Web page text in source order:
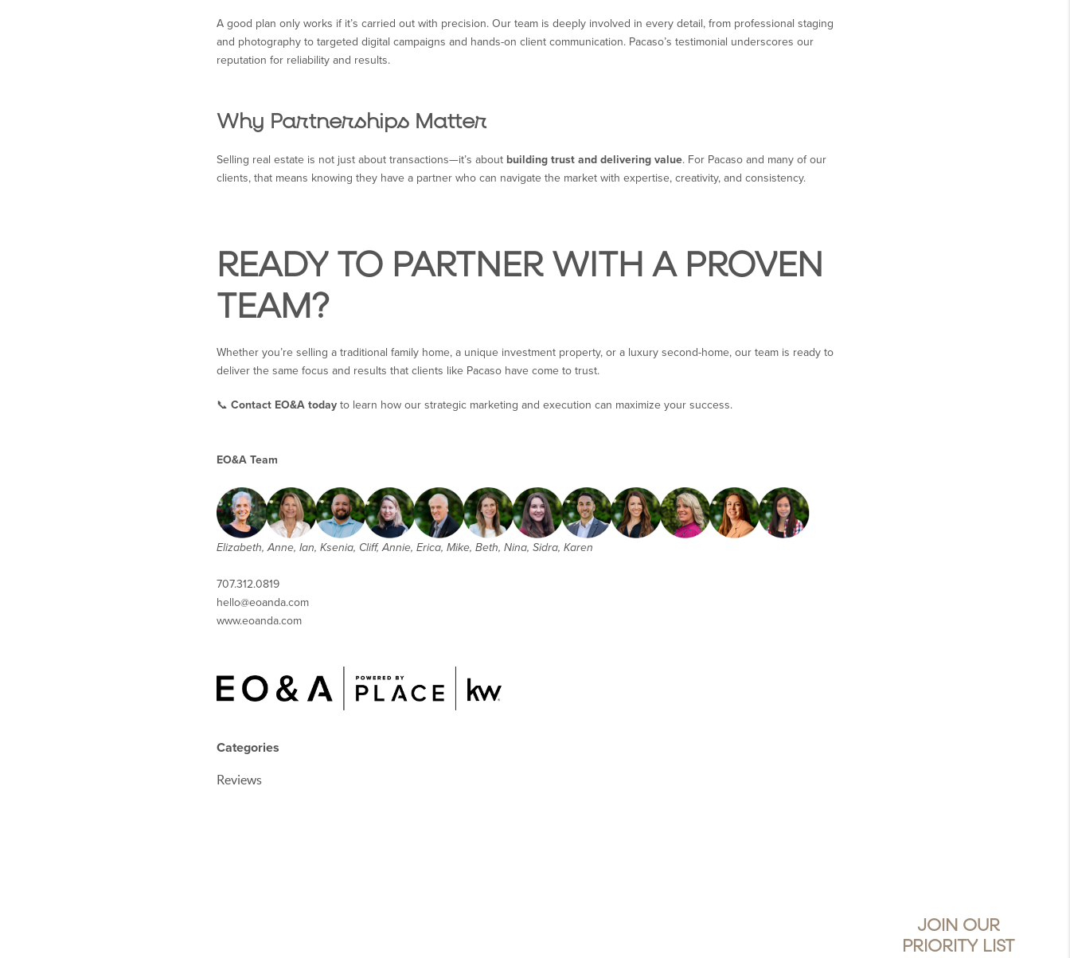
A good plan only works if it’s carried out with precision. Our team is deeply involved in every detail, from professional staging
and photography to targeted digital campaigns and hands-on client communication. Pacaso’s testimonial underscores our
reputation for reliability and results.
Why Partnerships Matter
Selling real estate is not just about transactions—it’s about building trust and delivering value. For Pacaso and many of our
clients, that means knowing they have a partner who can navigate the market with expertise, creativity, and consistency.
READY TO PARTNER WITH A PROVEN
TEAM?
Whether you’re selling a traditional family home, a unique investment property, or a luxury second-home, our team is ready to
deliver the same focus and results that clients like Pacaso have come to trust.
📞 Contact EO&A today to learn how our strategic marketing and execution can maximize your success.
EO&A Team
Elizabeth, Anne, Ian, Ksenia, Cliff, Annie, Erica, Mike, Beth, Nina, Sidra, Karen
707.312.0819
hello@eoanda.com
www.eoanda.com
Categories
Reviews
JOIN OUR
PRIORITY LIST